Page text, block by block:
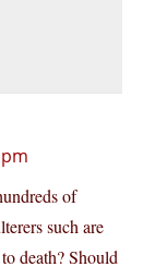
of
such are
death? Should